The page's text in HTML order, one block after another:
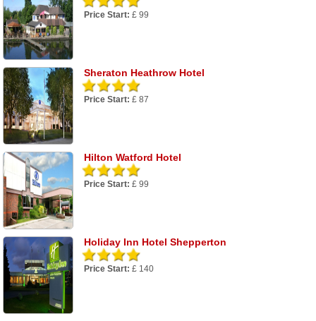
Price Start: £ 99
Sheraton Heathrow Hotel
Price Start: £ 87
Hilton Watford Hotel
Price Start: £ 99
Holiday Inn Hotel Shepperton
Price Start: £ 140